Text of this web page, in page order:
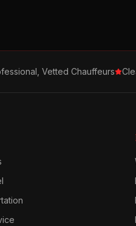
Vetted Chauffeurs